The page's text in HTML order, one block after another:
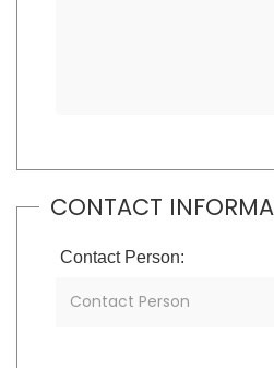
CONTACT
Contact Person: